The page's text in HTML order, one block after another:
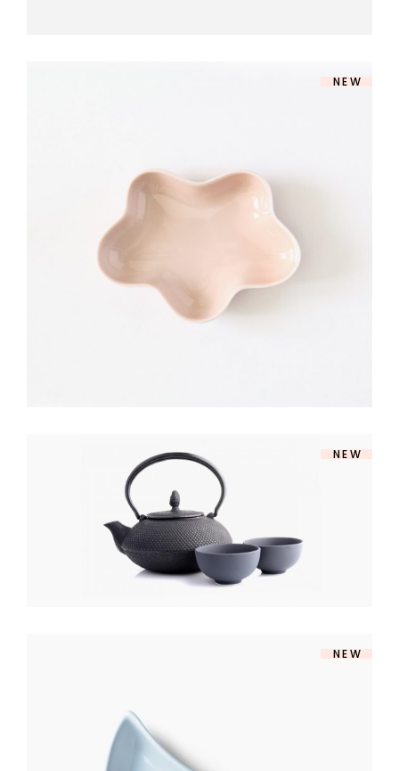
NEW
ROSE DINNERWARE
NEW
SOUP SET
$140
NEW
MODERN BOWL